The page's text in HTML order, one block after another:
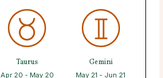
Taurus
Apr 20 - May 20
Gemini
May 21 - Jun 21